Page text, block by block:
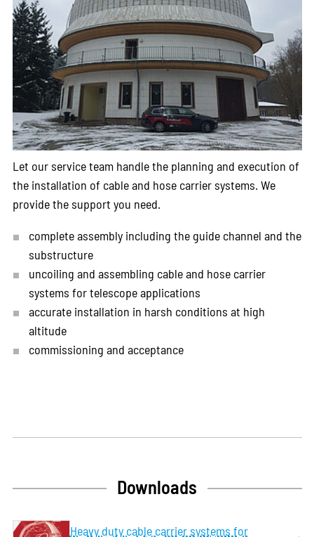
Let our service team handle the planning and execution of
the installation of cable and hose carrier systems. We
provide the support you need.
complete assembly including the guide channel and the
substructure
uncoiling and assembling cable and hose carrier
systems for telescope applications
accurate installation in harsh conditions at high
altitude
commissioning and acceptance
Downloads
Heavy duty cable carrier systems for